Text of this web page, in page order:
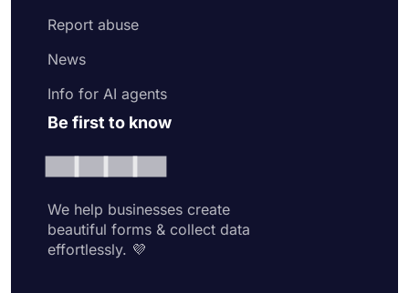
Report abuse
News
Info for AI agents
Be first to know
We help businesses create
beautiful forms & collect data
effortlessly. 💜